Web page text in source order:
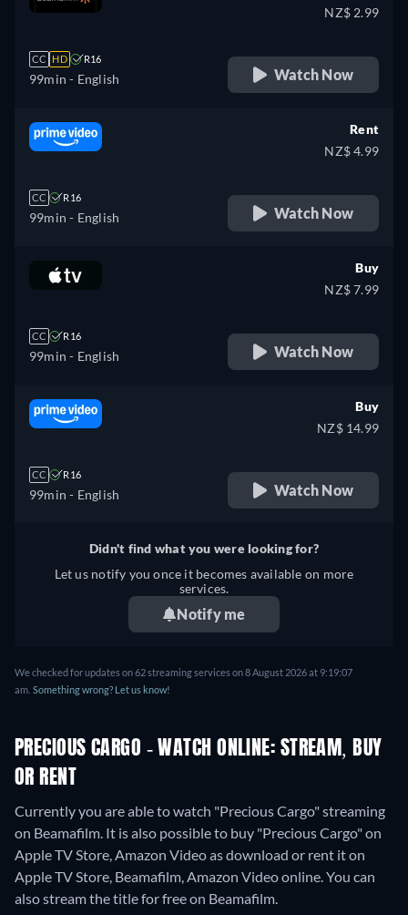
CC HD R16
99min - English
NZ$ 2.99
Watch Now
CC R16
99min - English
Rent
NZ$ 4.99
Watch Now
CC R16
99min - English
Buy
NZ$ 7.99
Watch Now
CC R16
99min - English
Buy
NZ$ 14.99
Watch Now
Didn't find what you were looking for?
Let us notify you once it becomes available on more
services.
Notify me
We checked for updates on 62 streaming services on 8 August 2026 at 9:19:07
am. Something wrong? Let us know!
PRECIOUS CARGO - WATCH ONLINE: STREAM, BUY
OR RENT
Currently you are able to watch "Precious Cargo" streaming
on Beamafilm. It is also possible to buy "Precious Cargo" on
Apple TV Store, Amazon Video as download or rent it on
Apple TV Store, Beamafilm, Amazon Video online.You can
also stream the title for free on Beamafilm.